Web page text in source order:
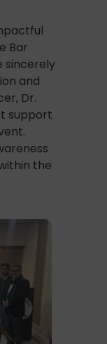
Bar
sincerely
and
Dr.
support
the